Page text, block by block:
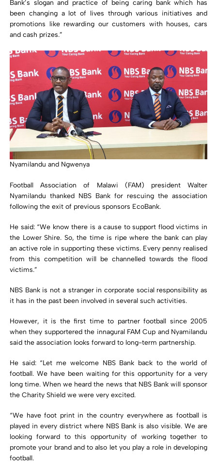
Bank’s slogan and practice of being caring bank which has
been changing a lot of lives through various initiatives and
promotions like rewarding our customers with houses, cars
and cash prizes.”
Nyamilandu and Ngwenya
Football Association of Malawi (FAM) president Walter
Nyamilandu thanked NBS Bank for rescuing the association
following the exit of previous sponsors EcoBank.
He said: “We know there is a cause to support flood victims in
the Lower Shire. So, the time is ripe where the bank can play
an active role in supporting these victims. Every penny realised
from this competition will be channelled towards the flood
victims.”
NBS Bank is not a stranger in corporate social responsibility as
it has in the past been involved in several such activities.
However, it is the first time to partner football since 2005
when they supportered the innagural FAM Cup and Nyamilandu
said the association looks forward to long-term partnership.
He said: “Let me welcome NBS Bank back to the world of
football. We have been waiting for this opportunity for a very
long time. When we heard the news that NBS Bank will sponsor
the Charity Shield we were very excited.
“We have foot print in the country everywhere as football is
played in every district where NBS Bank is also visible. We are
looking forward to this opportunity of working together to
promote your brand and to also let you play a role in developing
football.